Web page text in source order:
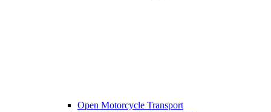
Open Motorcycle Transport